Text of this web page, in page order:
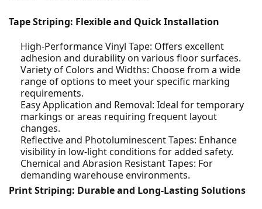
Tape Striping: Flexible and Quick Installation
High-Performance Vinyl Tape: Offers excellent
adhesion and durability on various floor surfaces.
Variety of Colors and Widths: Choose from a wide
range of options to meet your specific marking
requirements.
Easy Application and Removal: Ideal for temporary
markings or areas requiring frequent layout
changes.
Reflective and Photoluminescent Tapes: Enhance
visibility in low-light conditions for added safety.
Chemical and Abrasion Resistant Tapes: For
demanding warehouse environments.
Print Striping: Durable and Long-Lasting Solutions